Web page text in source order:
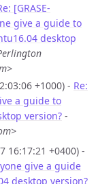
[GRASE-
give a guide to
desktop
+1000) - Re:
a guide to
version? -
16:17:21 +0400) -
give a guide
desktop version?